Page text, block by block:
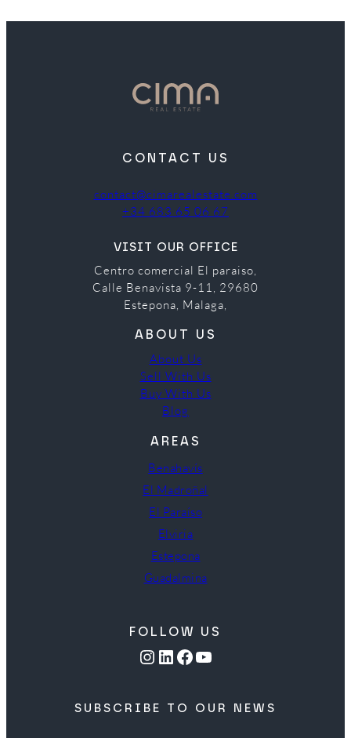
CONTACT US
contact@cimarealestate.com
+34 683 65 06 67
VISIT OUR OFFICE
Centro comercial El paraiso,
Calle Benavista 9-11, 29680
Estepona, Malaga,
ABOUT US
About Us
Sell With Us
Buy With Us
Blog
AREAS
Benahavís
El Madroñal
El Paraíso
Elviria
Estepona
Guadalmina
FOLLOW US
Instagram LinkedIn Facebook YouTube
SUBSCRIBE TO OUR NEWS